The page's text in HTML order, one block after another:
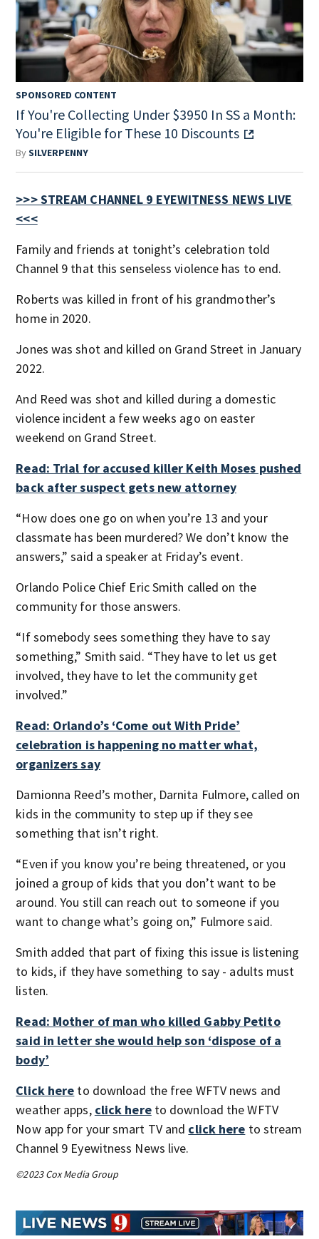
SPONSORED CONTENT
If You're Collecting Under $3950 In SS a Month:
You're Eligible for These 10 Discounts
BySILVERPENNY
>>> STREAM CHANNEL 9 EYEWITNESS NEWS LIVE
<<<
Family and friends at tonight’s celebration told
Channel 9 that this senseless violence has to end.
Roberts was killed in front of his grandmother’s
home in 2020.
Jones was shot and killed on Grand Street in January
2022.
And Reed was shot and killed during a domestic
violence incident a few weeks ago on easter
weekend on Grand Street.
Read: Trial for accused killer Keith Moses pushed
back after suspect gets new attorney
“How does one go on when you’re 13 and your
classmate has been murdered? We don’t know the
answers,” said a speaker at Friday’s event.
Orlando Police Chief Eric Smith called on the
community for those answers.
“If somebody sees something they have to say
something,” Smith said. “They have to let us get
involved, they have to let the community get
involved.”
Read: Orlando’s ‘Come out With Pride’
celebration is happening no matter what,
organizers say
Damionna Reed’s mother, Darnita Fulmore, called on
kids in the community to step up if they see
something that isn’t right.
“Even if you know you’re being threatened, or you
joined a group of kids that you don’t want to be
around. You still can reach out to someone if you
want to change what’s going on,” Fulmore said.
Smith added that part of fixing this issue is listening
to kids, if they have something to say - adults must
listen.
Read: Mother of man who killed Gabby Petito
said in letter she would help son ‘dispose of a
body’
Click here to download the free WFTV news and
weather apps, click hereto download the WFTV
Now app for your smart TV and click here to stream
Channel 9 Eyewitness News live.
©2023 Cox Media Group